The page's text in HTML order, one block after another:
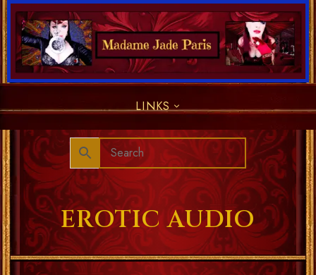
LINKS
EROTIC AUDIO